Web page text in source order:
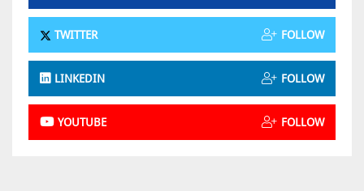
TWITTER FOLLOW
LINKEDIN FOLLOW
YOUTUBE FOLLOW